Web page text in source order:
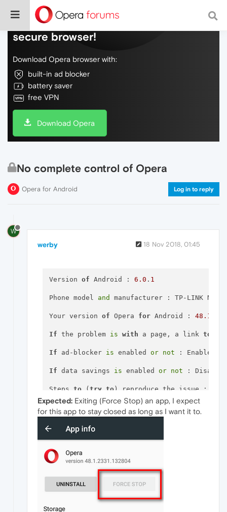
Do more on the web, with a fast and
secure browser!
Download Opera browser with:
built-in ad blocker
battery saver
free VPN
Download Opera
No complete control of Opera
Opera for Android Log in to reply
W
werby 18 Nov 2018, 01:45
Version of Android : 6.0 . 1
Phone model and manufacturer : TP-LINK
Your version of Opera for Android : 48.1
If the problem is with a page, a link to
If ad-blocker is enabled or not : Enabled
If data savings is enabled or not :
Steps to (try to) reproduce the issue :
Expected behavior and
Expected: Exiting (Force Stop) an app, I expect
for this app to stay closed as long as I want it to.